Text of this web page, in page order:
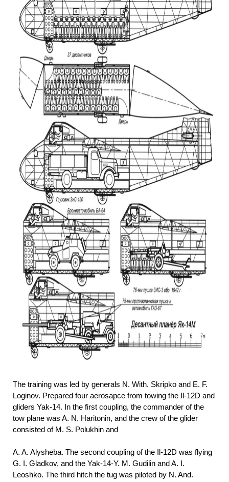
The training was led by generals N. With. Skripko and E. F.
Loginov. Prepared four aerosapce from towing the Il-12D and
gliders Yak-14. In the first coupling, the commander of the
tow plane was A. N. Haritonin, and the crew of the glider
consisted of M. S. Polukhin and
A. A. Alysheba. The second coupling of the Il-12D was flying
G. I. Gladkov, and the Yak-14-Y. M. Gudilin and A. I.
Leoshko. The third hitch the tug was piloted by N. And.